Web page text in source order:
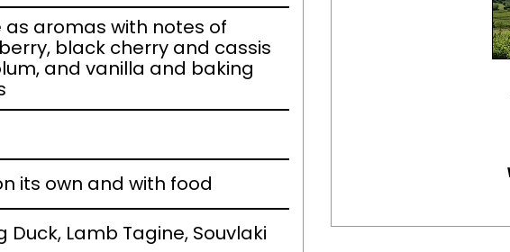
as aromas with notes of
black cherry and cassis
and vanilla and baking
its own and with food
Duck, Lamb Tagine, Souvlaki